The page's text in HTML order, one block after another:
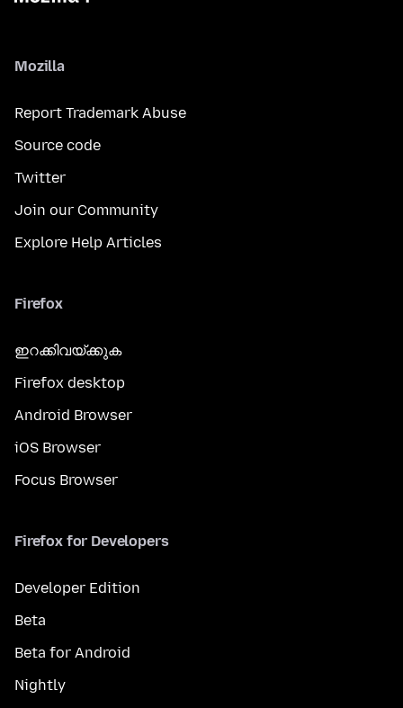
Mozilla
Report Trademark Abuse
Source code
Twitter
Join our Community
Explore Help Articles
Firefox
ഇറക്കിവയ്ക്കുക
Firefox desktop
Android Browser
iOS Browser
Focus Browser
Firefox for Developers
Developer Edition
Beta
Beta for Android
Nightly